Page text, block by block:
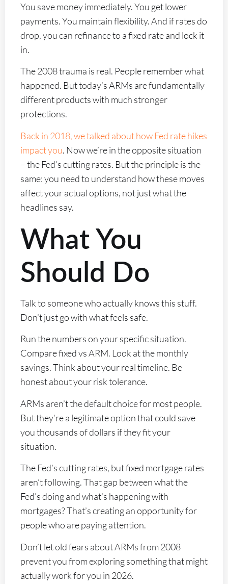
You save money immediately. You get lower
payments. You maintain flexibility. And if rates do
drop, you can refinance to a fixed rate and lock it
in.
The 2008 trauma is real. People remember what
happened. But today’s ARMs are fundamentally
different products with much stronger
protections.
Back in 2018, we talked about how Fed rate hikes
impact you. Now we’re in the opposite situation
– the Fed’s cutting rates. But the principle is the
same: you need to understand how these moves
affect your actual options, not just what the
headlines say.
What You
Should Do
Talk to someone who actually knows this stuff.
Don’t just go with what feels safe.
Run the numbers on your specific situation.
Compare fixed vs ARM. Look at the monthly
savings. Think about your real timeline. Be
honest about your risk tolerance.
ARMs aren’t the default choice for most people.
But they’re a legitimate option that could save
you thousands of dollars if they fit your
situation.
The Fed’s cutting rates, but fixed mortgage rates
aren’t following. That gap between what the
Fed’s doing and what’s happening with
mortgages? That’s creating an opportunity for
people who are paying attention.
Don’t let old fears about ARMs from 2008
prevent you from exploring something that might
actually work for you in 2026.